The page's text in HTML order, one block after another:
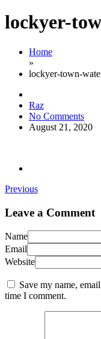
lockyer-
Home
»
lockyer-town-
Raz
No Comments
August 21, 2020
Previous
Leave a Comment
Name
Email
Website
Save my name,
time I comment.